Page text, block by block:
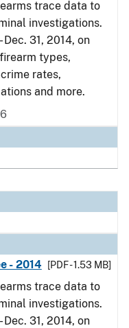
trace data to
investigations.
31, 2014, on
types,
rates,
and more.
- 2014
[PDF - 1.53 MB]
trace data to
investigations.
31, 2014, on